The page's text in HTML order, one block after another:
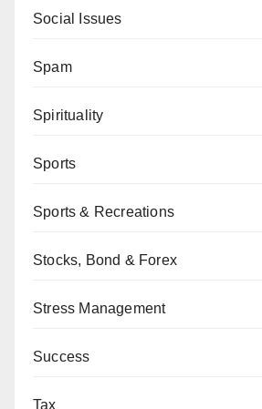
Social Issues
Spam
Spirituality
Sports
Sports & Recreations
Stocks, Bond & Forex
Stress Management
Success
Tax